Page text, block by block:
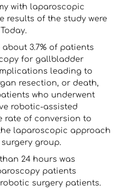
with laparoscopic
results of the study were
3.7% of patients
for gallbladder
leading to
resection, or death,
who underwent
robotic-assisted
rate of conversion to
laparoscopic approach
group.
24 hours was
patients
surgery patients.